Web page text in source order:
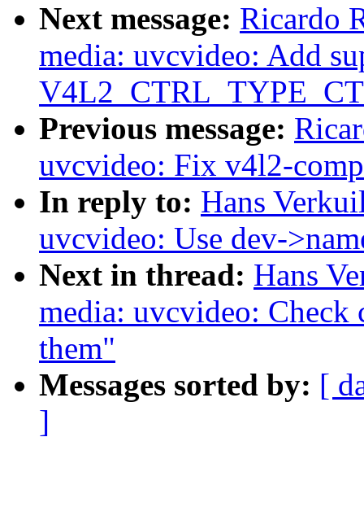
Next message: Ricardo
media: uvcvideo: Add
Previous message:
uvcvideo: Fix v4l2-
In reply to: Hans
uvcvideo: Use dev-
Next in thread: Hans
media: uvcvideo: Check
them"
Messages sorted by: [
]